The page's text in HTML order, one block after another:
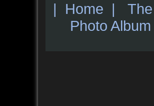
| Home |
Photo Album